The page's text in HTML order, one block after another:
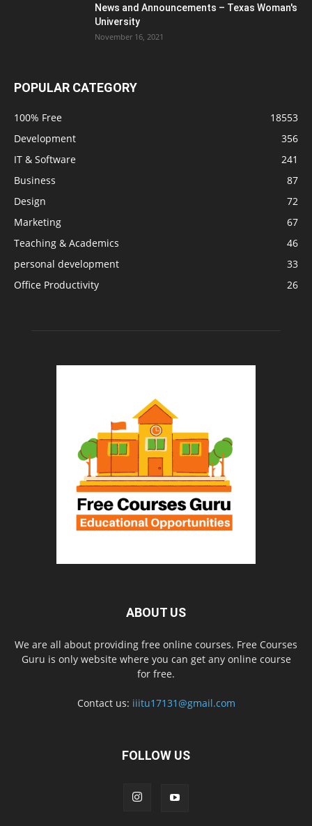
News and Announcements – Texas Woman's
University
November 16, 2021
POPULAR CATEGORY
100% Free
18553
Development
356
IT & Software
241
Business
87
Design
72
Marketing
67
Teaching & Academics
46
personal development
33
Office Productivity
26
ABOUT US
We are all about providing free online courses. Free Courses
Guru is only website where you can get any online course
for free.
Contact us: iiitu17131@gmail.com
FOLLOW US